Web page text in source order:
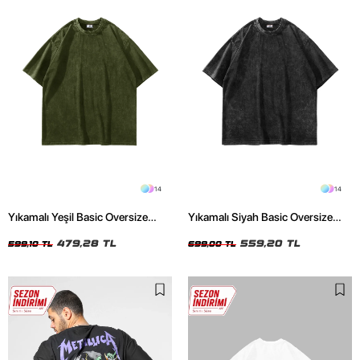
14
Yıkamalı Yeşil Basic Oversize
599,10 TL 479,28 TL
14
Yıkamalı Siyah Basic Oversize
699,00 TL 559,20 TL